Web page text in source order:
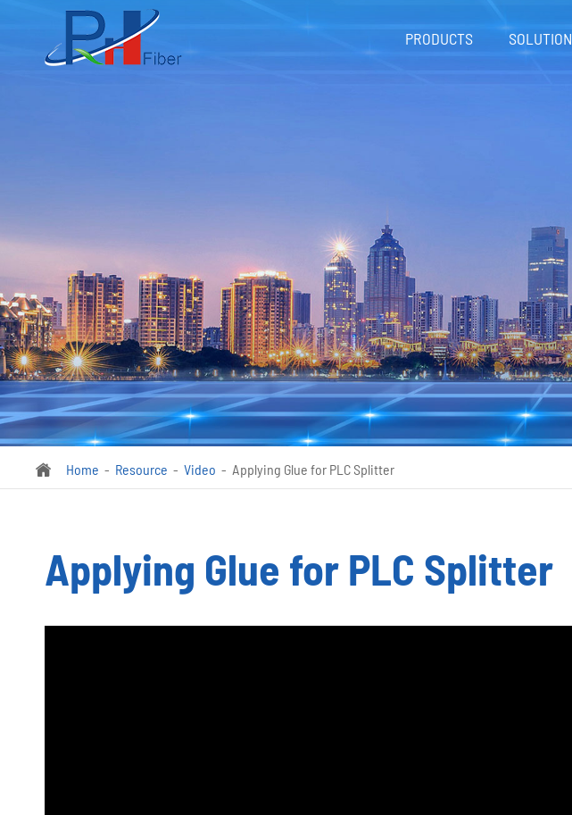
PRODUCTS SOLUTION
 Home Resource Video Applying Glue for PLC Splitter
Applying Glue for PLC Splitter